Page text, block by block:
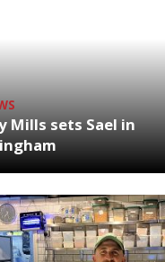
Mills sets Sael in